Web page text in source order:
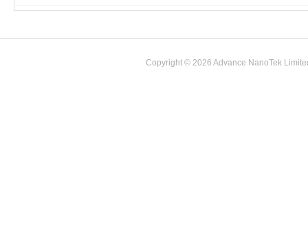
Copyright © 2026 Advance NanoTek